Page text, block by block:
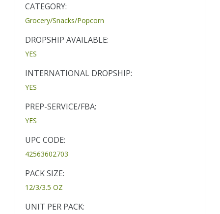
CATEGORY:
Grocery/Snacks/Popcorn
DROPSHIP AVAILABLE:
YES
INTERNATIONAL DROPSHIP:
YES
PREP-SERVICE/FBA:
YES
UPC CODE:
42563602703
PACK SIZE:
12/3/3.5 OZ
UNIT PER PACK: